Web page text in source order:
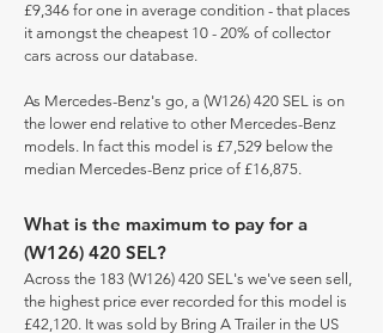
£9,346 for one in average condition - that places
it amongst the cheapest 10 - 20% of collector
cars across our database.
As Mercedes-Benz's go, a (W126) 420 SEL is on
the lower end relative to other Mercedes-Benz
models. In fact this model is £7,529 below the
median Mercedes-Benz price of £16,875.
What is the maximum to pay for a
(W126) 420 SEL?
Across the 183 (W126) 420 SEL's we've seen sell,
the highest price ever recorded for this model is
£42,120. It was sold by Bring A Trailer in the US